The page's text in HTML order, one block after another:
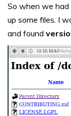
So when we
up some files. I
and found